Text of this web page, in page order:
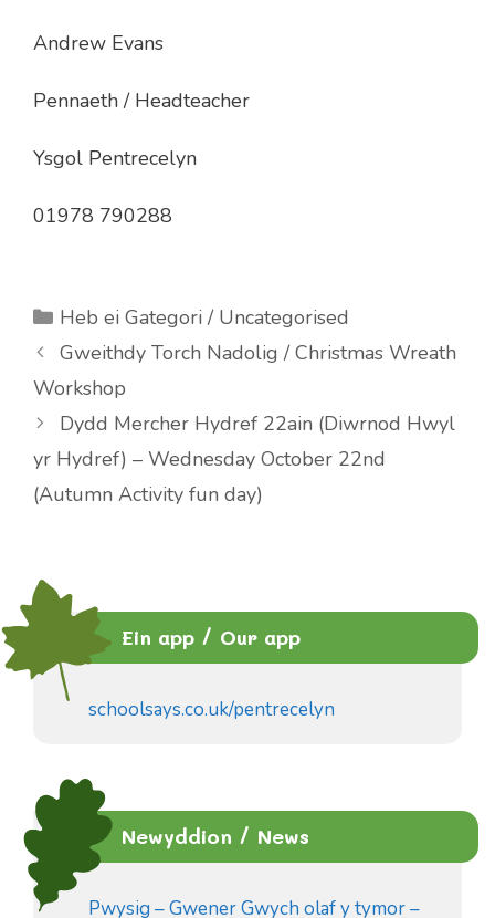
Andrew Evans
Pennaeth / Headteacher
Ysgol Pentrecelyn
01978 790288
Categories
Heb ei Gategori / Uncategorised
Gweithdy Torch Nadolig / Christmas Wreath
Workshop
Dydd Mercher Hydref 22ain (Diwrnod Hwyl
yr Hydref) – Wednesday October 22nd
(Autumn Activity fun day)
Ein app / Our app
schoolsays.co.uk/pentrecelyn
Newyddion / News
Pwysig – Gwener Gwych olaf y tymor –